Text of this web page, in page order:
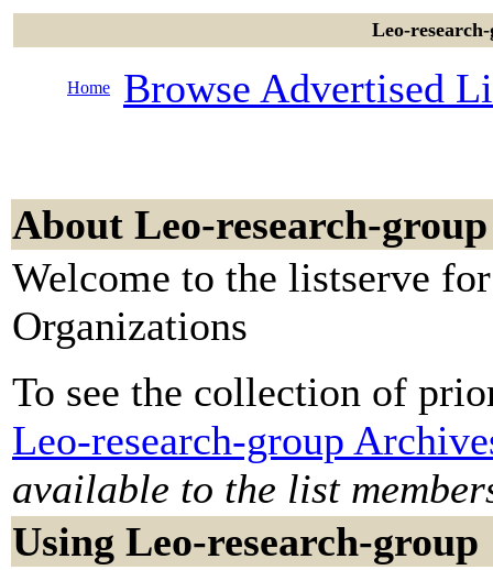
Leo-
Home Browse Advertised
About Leo-research-group
Welcome to the listserve
Organizations
To see the collection of
Leo-research-group
available to the list
Using Leo-research-group